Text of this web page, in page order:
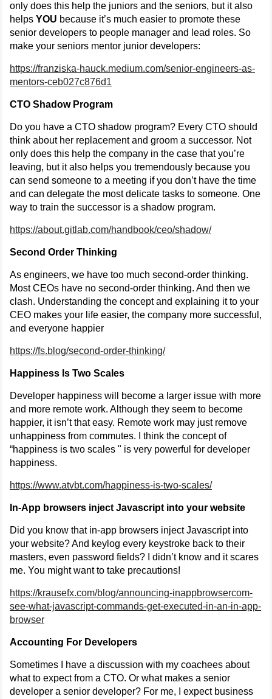
only does this help the juniors and the seniors, but it also
helps YOU because it’s much easier to promote these
senior developers to people manager and lead roles. So
make your seniors mentor junior developers:
https://franziska-hauck.medium.com/senior-engineers-as-
mentors-ceb027c876d1
CTO Shadow Program
Do you have a CTO shadow program? Every CTO should
think about her replacement and groom a successor. Not
only does this help the company in the case that you’re
leaving, but it also helps you tremendously because you
can send someone to a meeting if you don’t have the time
and can delegate the most delicate tasks to someone. One
way to train the successor is a shadow program.
https://about.gitlab.com/handbook/ceo/shadow/
Second Order Thinking
As engineers, we have too much second-order thinking.
Most CEOs have no second-order thinking. And then we
clash. Understanding the concept and explaining it to your
CEO makes your life easier, the company more successful,
and everyone happier
https://fs.blog/second-order-thinking/
Happiness Is Two Scales
Developer happiness will become a larger issue with more
and more remote work. Although they seem to become
happier, it isn’t that easy. Remote work may just remove
unhappiness from commutes. I think the concept of
“happiness is two scales " is very powerful for developer
happiness.
https://www.atvbt.com/happiness-is-two-scales/
In-App browsers inject Javascript into your website
Did you know that in-app browsers inject Javascript into
your website? And keylog every keystroke back to their
masters, even password fields? I didn’t know and it scares
me. You might want to take precautions!
https://krausefx.com/blog/announcing-inappbrowsercom-
see-what-javascript-commands-get-executed-in-an-in-app-
browser
Accounting For Developers
Sometimes I have a discussion with my coachees about
what to expect from a CTO. Or what makes a senior
developer a senior developer? For me, I expect business